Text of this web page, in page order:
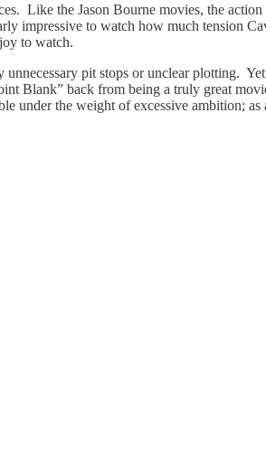
Like the Jason Bourne movies, the
impressive to watch how much tension
to watch.
pit stops or unclear plotting.
Blank” back from being a truly great
the weight of excessive ambition;